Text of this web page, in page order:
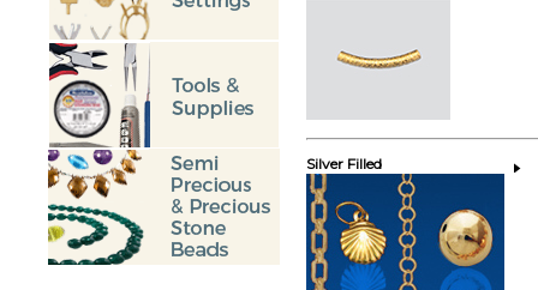
Silver Filled